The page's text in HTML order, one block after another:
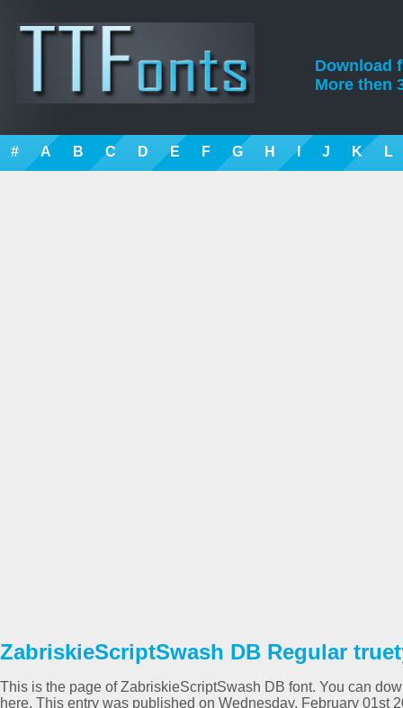
Download
More then
# A B C D E F G H I J K L
ZabriskieScriptSwash DB Regular
This is the page of ZabriskieScriptSwash DB font. You can
here. This entry was published on Wednesday, February 01st